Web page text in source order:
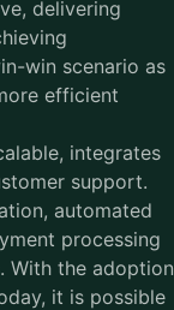
delivering
win scenario as
efficient
integrates
support.
automated
processing
With the adoption
it is possible